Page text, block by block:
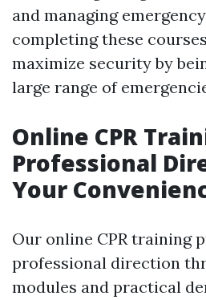
and managing
completing these
maximize security by
large range of
Online CPR
Professional
Your
Our online CPR training
professional direction
modules and practical